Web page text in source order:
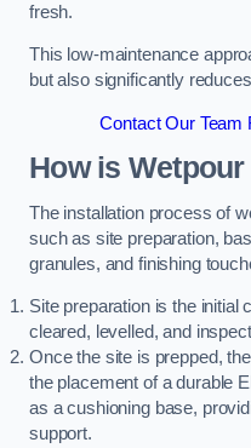
fresh.
This low-maintenance
but also significantly
Contact Our Team
How is
The installation process of
such as site preparation,
granules, and finishing
Site preparation is the initial
cleared, levelled, and
Once the site is prepped,
the placement of a durable
as a cushioning base,
support.